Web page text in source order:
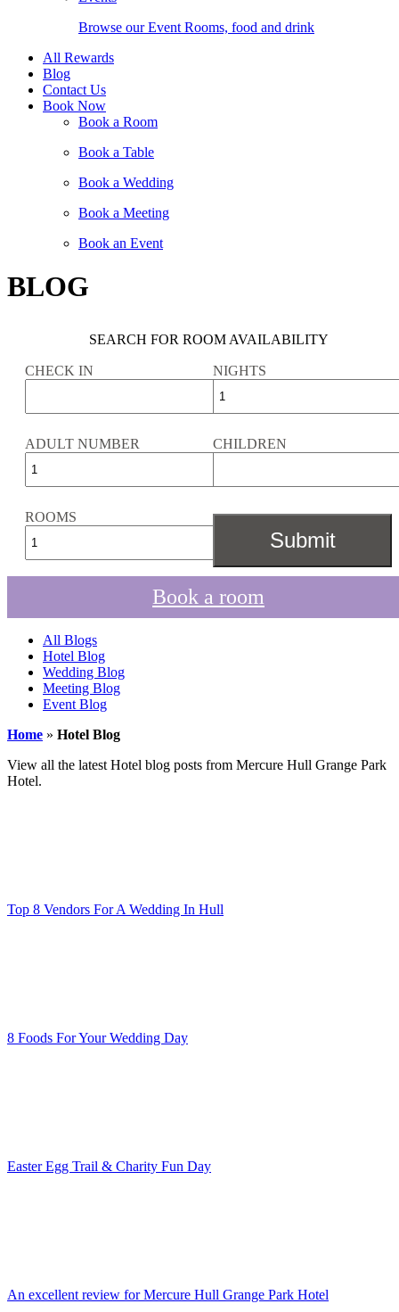
Browse our Event Rooms, food and drink
All Rewards
Blog
Contact Us
Book Now
Book a Room
Book a Table
Book a Wedding
Book a Meeting
Book an Event
BLOG
SEARCH FOR ROOM AVAILABILITY
CHECK IN NIGHTS
ADULT NUMBER CHILDREN
ROOMS
Book a room
All Blogs
Hotel Blog
Wedding Blog
Meeting Blog
Event Blog
Home » Hotel Blog
View all the latest Hotel blog posts from Mercure Hull Grange Park
Hotel.
Top 8 Vendors For A Wedding In Hull
8 Foods For Your Wedding Day
Easter Egg Trail & Charity Fun Day
An excellent review for Mercure Hull Grange Park Hotel